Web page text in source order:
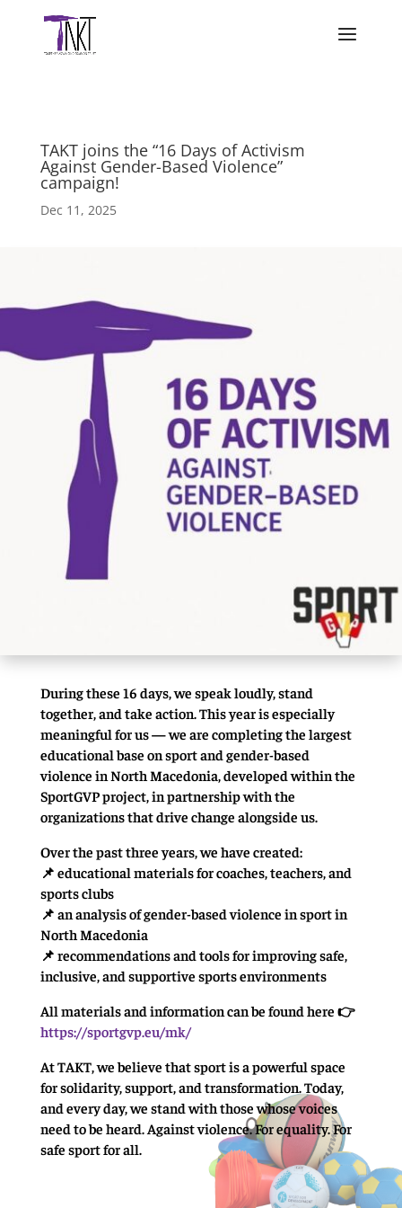
TAKT joins the “16 Days of Activism
Against Gender-Based Violence”
campaign!
Dec 11, 2025
During these 16 days, we speak loudly, stand
together, and take action. This year is especially
meaningful for us — we are completing the largest
educational base on sport and gender-based
violence in North Macedonia, developed within the
SportGVP project, in partnership with the
organizations that drive change alongside us.
Over the past three years, we have created:
📌 educational materials for coaches, teachers, and
sports clubs
📌 an analysis of gender-based violence in sport in
North Macedonia
📌 recommendations and tools for improving safe,
inclusive, and supportive sports environments
All materials and information can be found here 👉
https://sportgvp.eu/mk/
At TAKT, we believe that sport is a powerful space
for solidarity, support, and transformation. Today,
and every day, we stand with those whose voices
need to be heard. Against violence. For equality. For
safe sport for all.